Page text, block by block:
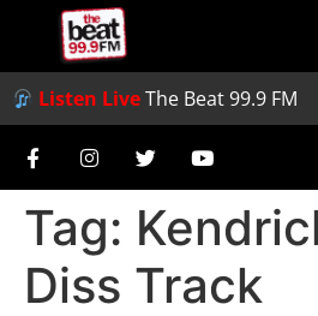
Listen LiveThe Beat 99.9 FM
Tag:
Diss Track